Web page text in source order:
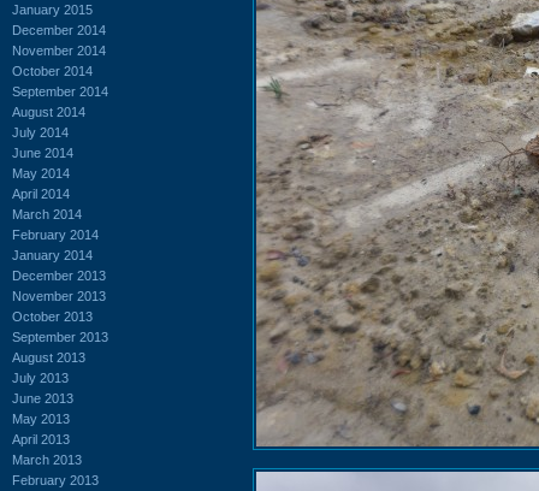
January 2015
December 2014
November 2014
October 2014
September 2014
August 2014
July 2014
June 2014
May 2014
April 2014
March 2014
February 2014
January 2014
December 2013
November 2013
October 2013
September 2013
August 2013
July 2013
June 2013
May 2013
April 2013
March 2013
February 2013